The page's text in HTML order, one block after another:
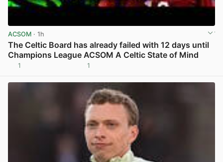
ACSOM · 1h
The Celtic Board has already failed with 12 days until
Champions League ACSOM A Celtic State of Mind
1 1